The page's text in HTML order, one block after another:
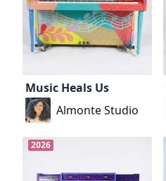
Music Heals Us
Almonte Studio
2026